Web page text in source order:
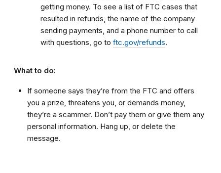
getting money. To see a list of FTC cases that
resulted in refunds, the name of the company
sending payments, and a phone number to call
with questions, go to ftc.gov/refunds.
What to do:
If someone says they’re from the FTC and offers
you a prize, threatens you, or demands money,
they’re a scammer. Don’t pay them or give them any
personal information. Hang up, or delete the
message.